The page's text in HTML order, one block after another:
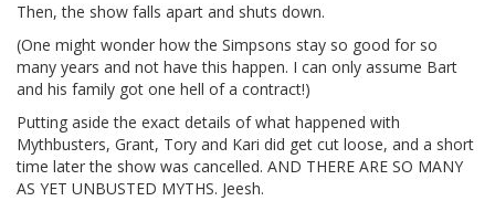
Then, the show falls apart and shuts down.
(One might wonder how the Simpsons stay so good for so
many years and not have this happen. I can only assume Bart
and his family got one hell of a contract!)
Putting aside the exact details of what happened with
Mythbusters, Grant, Tory and Kari did get cut loose, and a short
time later the show was cancelled. AND THERE ARE SO MANY
AS YET UNBUSTED MYTHS. Jeesh.